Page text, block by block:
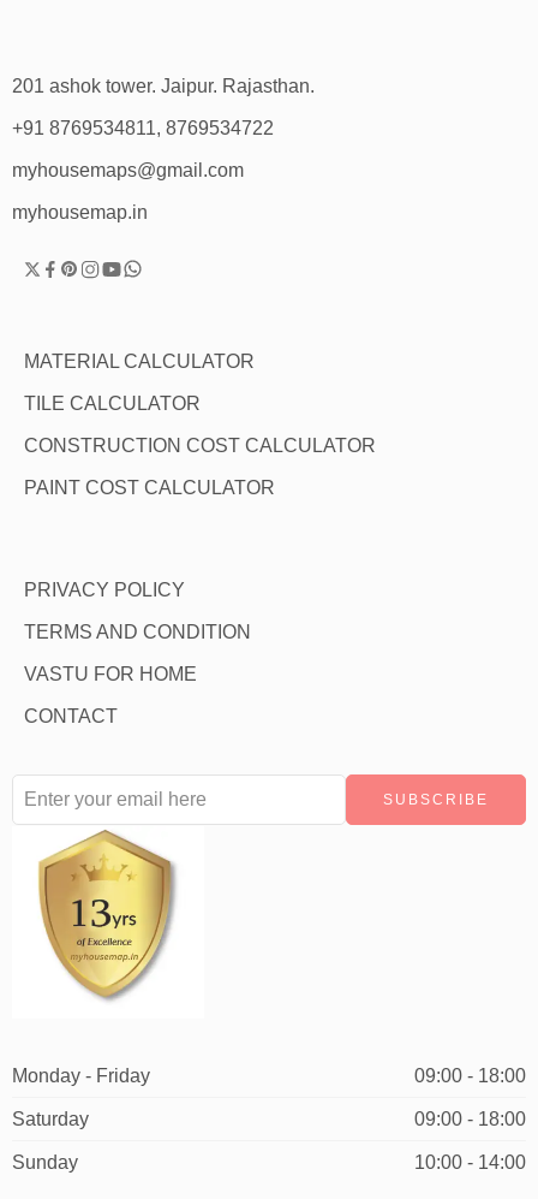
201 ashok tower. Jaipur. Rajasthan.
+91 8769534811, 8769534722
myhousemaps@gmail.com
myhousemap.in
MATERIAL CALCULATOR
TILE CALCULATOR
CONSTRUCTION COST CALCULATOR
PAINT COST CALCULATOR
PRIVACY POLICY
TERMS AND CONDITION
VASTU FOR HOME
CONTACT
Monday - Friday 09:00 - 18:00
Saturday 09:00 - 18:00
Sunday 10:00 - 14:00